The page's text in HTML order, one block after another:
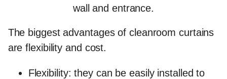
wall and entrance.
The biggest advantagesof cleanroom curtains
are flexibility and cost.
Flexibility: they can be easily installed to